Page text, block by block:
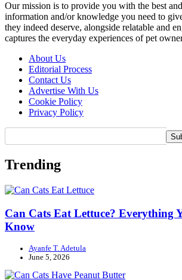
Our mission is to provide you with the best
information and/or knowledge you need to
they indeed deserve, alongside relatable and
captures the everyday experiences of pet
About Us
Editorial Process
Contact Us
Advertise With Us
Cookie Policy
Privacy Policy
Trending
Can Cats Eat Lettuce? Everything
Know
Ayanfe T. Adetula
June 5, 2026